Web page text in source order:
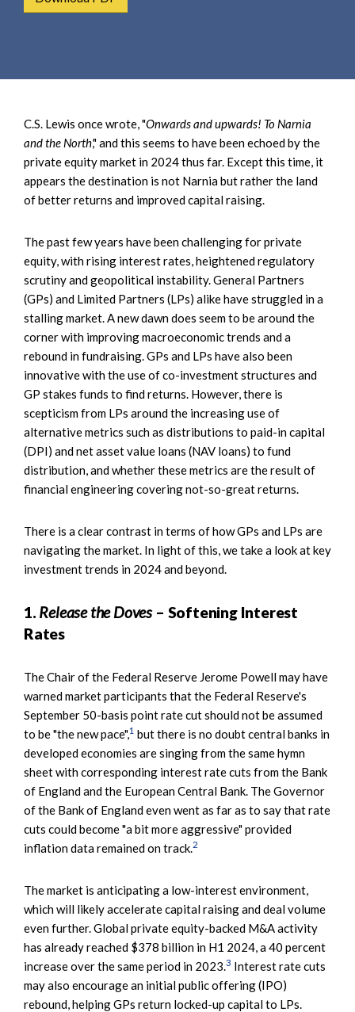
h
C.S. Lewis once wrote, "Onwards and upwards! To Narnia
and the North," and this seems to have been echoed by the
private equity market in 2024 thus far. Except this time, it
appears the destination is not Narnia but rather the land
of better returns and improved capital raising.
The past few years have been challenging for private
equity, with rising interest rates, heightened regulatory
scrutiny and geopolitical instability. General Partners
(GPs) and Limited Partners (LPs) alike have struggled in a
stalling market. A new dawn does seem to be around the
corner with improving macroeconomic trends and a
rebound in fundraising. GPs and LPs have also been
innovative with the use of co-investment structures and
GP stakes funds to find returns. However, there is
scepticism from LPs around the increasing use of
alternative metrics such as distributions to paid-in capital
(DPI) and net asset value loans (NAV loans) to fund
distribution, and whether these metrics are the result of
financial engineering covering not-so-great returns.
There is a clear contrast in terms of how GPs and LPs are
navigating the market. In light of this, we take a look at key
investment trends in 2024 and beyond.
1. Release the Doves– Softening Interest
Rates
The Chair of the Federal Reserve Jerome Powell may have
warned market participants that the Federal Reserve's
September 50-basis point rate cut should not be assumed
to be "the new pace",1 but there is no doubt central banks in
developed economies are singing from the same hymn
sheet with corresponding interest rate cuts from the Bank
of England and the European Central Bank. The Governor
of the Bank of England even went as far as to say that rate
cuts could become "a bit more aggressive" provided
inflation data remained on track.2
The market is anticipating a low-interest environment,
which will likely accelerate capital raising and deal volume
even further. Global private equity-backed M&A activity
has already reached $378 billion in H1 2024, a 40 percent
increase over the same period in 2023.3 Interest rate cuts
may also encourage an initial public offering (IPO)
rebound, helping GPs return locked-up capital to LPs.